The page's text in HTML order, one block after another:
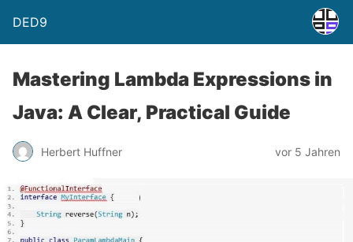
DED9
Mastering Lambda Expressions in
Java: A Clear, Practical Guide
Herbert Huffner vor 5 Jahren